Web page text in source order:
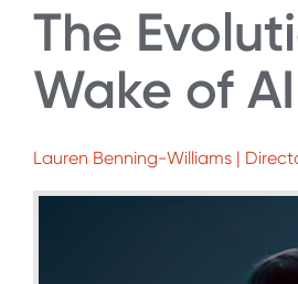
The
Wake of AI
Lauren Benning-Williams |